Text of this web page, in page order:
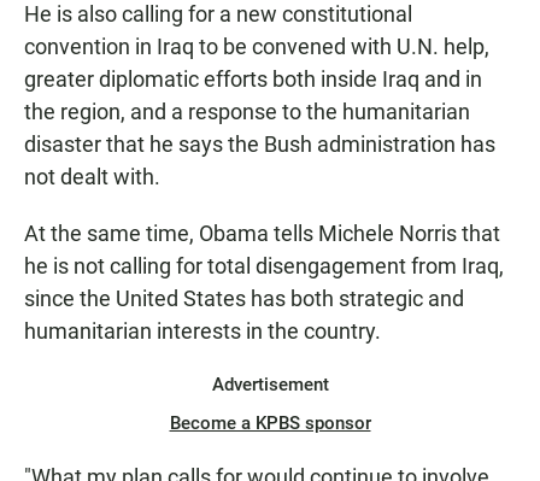
He is also calling for a new constitutional
convention in Iraq to be convened with U.N. help,
greater diplomatic efforts both inside Iraq and in
the region, and a response to the humanitarian
disaster that he says the Bush administration has
not dealt with.
At the same time, Obama tells Michele Norris that
he is not calling for total disengagement from Iraq,
since the United States has both strategic and
humanitarian interests in the country.
Advertisement
Become a KPBS sponsor